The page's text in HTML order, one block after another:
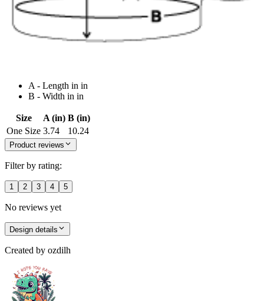
A - Length in in
B - Width in in
Size A (in) B (in)
One Size 3.74 10.24
Product reviews
Filter by rating:
1 2 3 4 5
No reviews yet
Design details
Created by ozdilh